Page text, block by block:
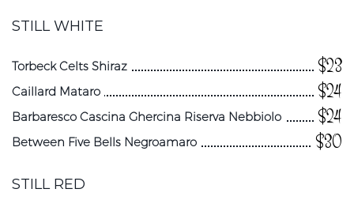
STILL WHITE
Torbeck Celts Shiraz $23
Caillard Mataro $24
Barbaresco Cascina Ghercina Riserva Nebbiolo $24
Between Five Bells Negroamaro $30
STILL RED